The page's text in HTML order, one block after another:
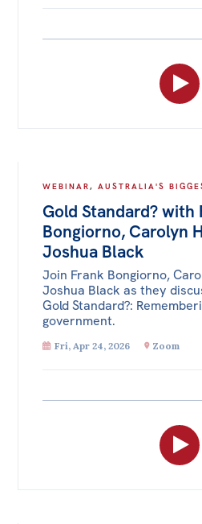
WEBINAR,AUSTRALIA'S
Gold Standard? with
Bongiorno, Carolyn
Joshua Black
Join Frank Bongiorno,
Joshua Black as they
Gold Standard?:
government.
Fri, Apr 24, 2026 Zoom